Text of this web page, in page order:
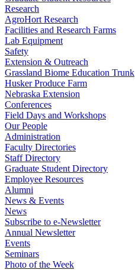
Research
AgroHort Research
Facilities and Research Farms
Lab Equipment
Safety
Extension & Outreach
Grassland Biome Education Trunk
Husker Produce Farm
Nebraska Extension
Conferences
Field Days and Workshops
Our People
Administration
Faculty Directories
Staff Directory
Graduate Student Directory
Employee Resources
Alumni
News & Events
News
Subscribe to e-Newsletter
Annual Newsletter
Events
Seminars
Photo of the Week